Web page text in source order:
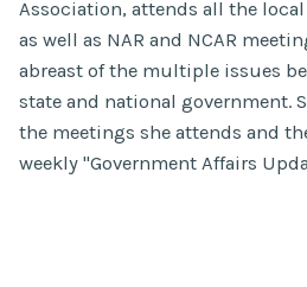
Association, attends all the
as well as NAR and NCAR
abreast of the multiple issues
state and national government.
the meetings she attends and
weekly "Government Affairs